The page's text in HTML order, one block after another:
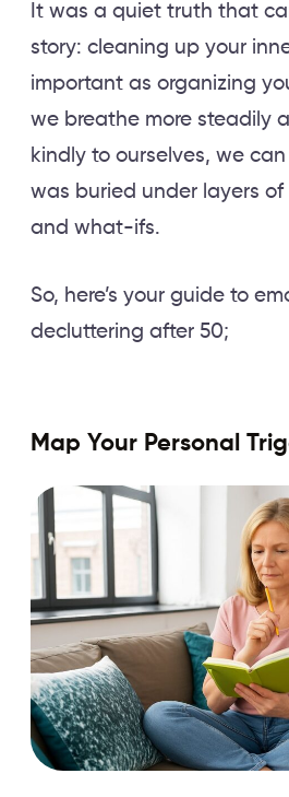
It was a quiet truth that
story: cleaning up your
important as organizing
we breathe more steadily
kindly to ourselves, we
was buried under layers
and what-ifs.
So, here’s your guide to
decluttering after 50;
Map Your Personal